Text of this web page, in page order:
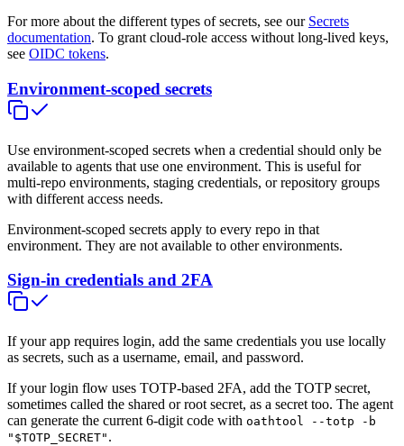
For more about the different types of secrets, see our Secrets
documentation. To grant cloud-role access without long-lived keys,
see OIDC tokens.
Environment-scoped secrets
Use environment-scoped secrets when a credential should only be
available to agents that use one environment. This is useful for
multi-repo environments, staging credentials, or repository groups
with different access needs.
Environment-scoped secrets apply to every repo in that
environment. They are not available to other environments.
Sign-in credentials and 2FA
If your app requires login, add the same credentials you use locally
as secrets, such as a username, email, and password.
If your login flow uses TOTP-based 2FA, add the TOTP secret,
sometimes called the shared or root secret, as a secret too. The agent
can generate the current 6-digit code with oathtool --totp -b
"$TOTP_SECRET" .